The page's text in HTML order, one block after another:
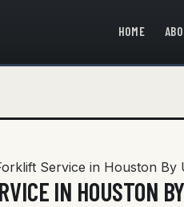
HOME
Service in Houston By
IN HOUSTON